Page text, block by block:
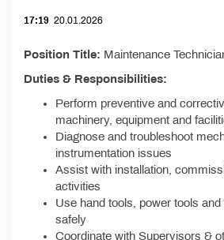
17:19 20.01.2026
Position Title: Maintenance
Duties & Responsibilities:
Perform preventive and
machinery, equipment and
Diagnose and troubleshoot
instrumentation issues
Assist with installation,
activities
Use hand tools, power tools
safely
Coordinate with Supervisors &